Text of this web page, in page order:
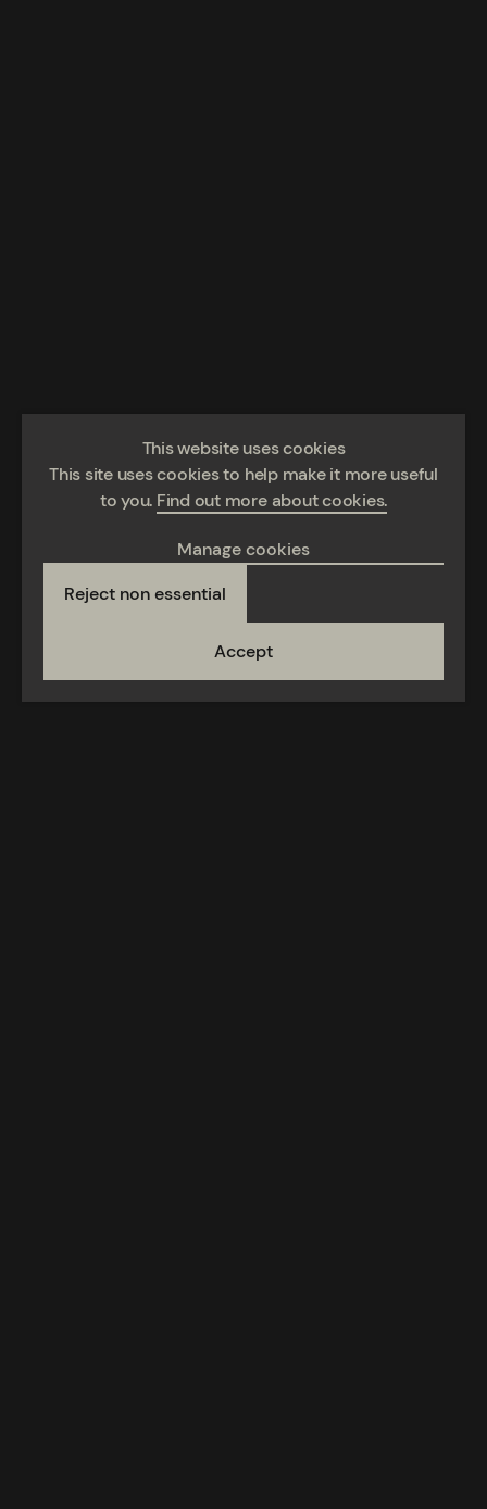
This website uses cookies
This site uses cookies to help make it more useful
to you. Find out more about cookies.
Manage cookies
Reject non essential
Accept